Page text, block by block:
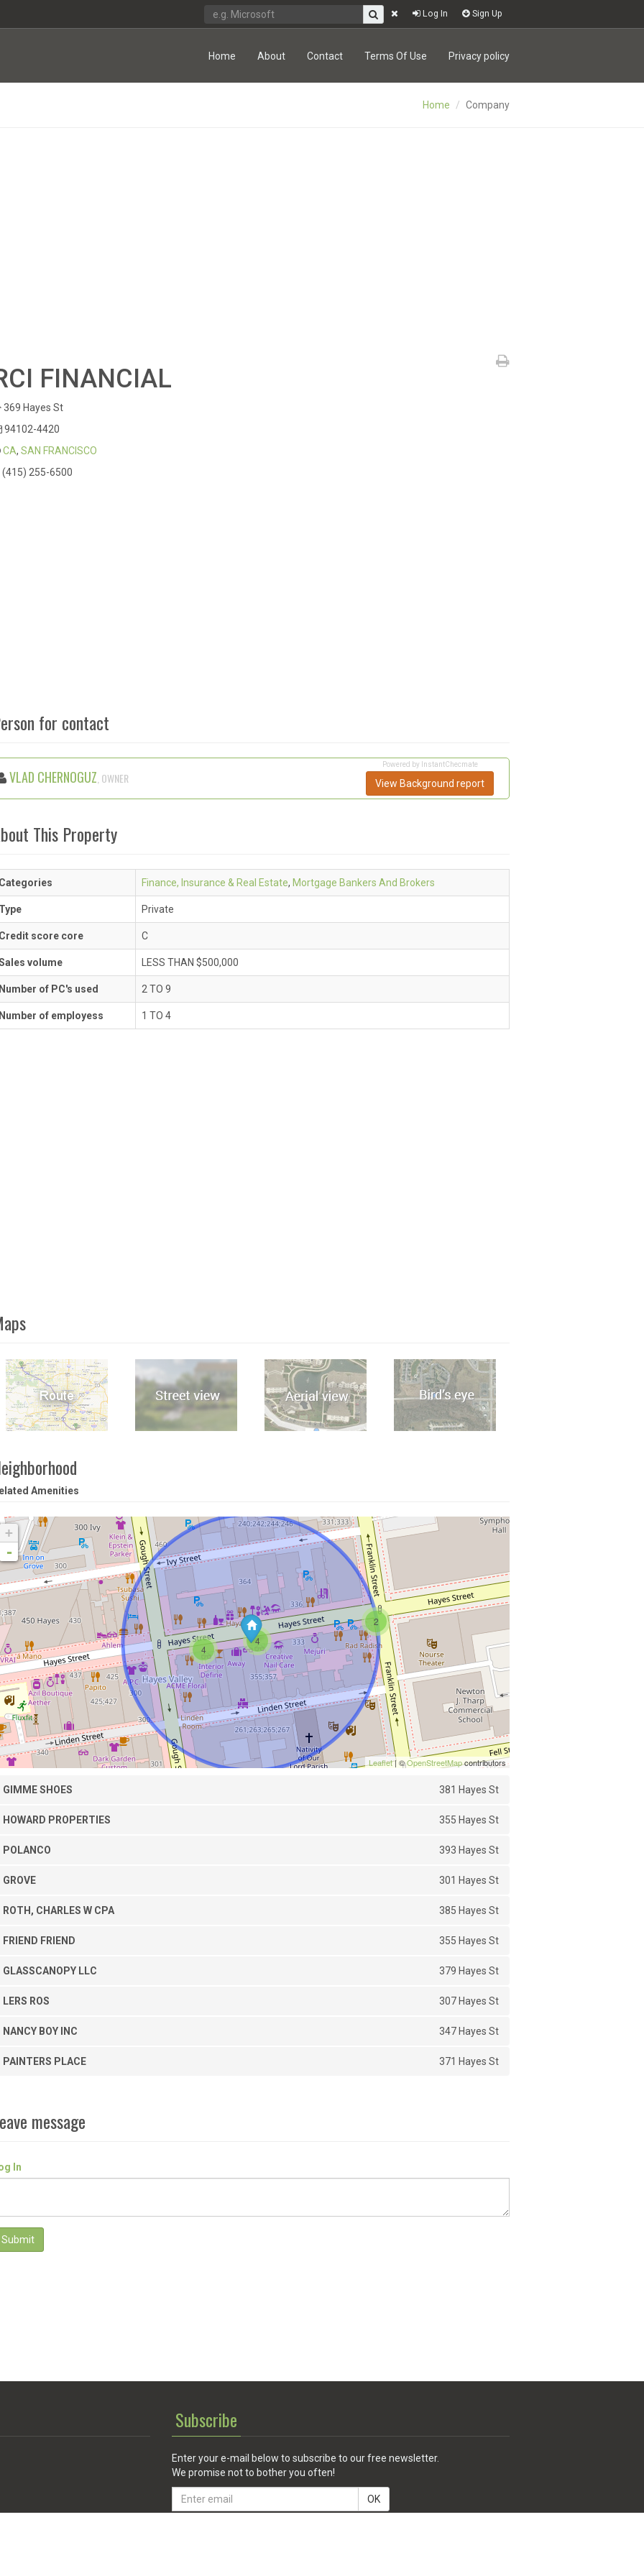
Sign Up
Log In
Home About Contact Terms Of Use Privacy policy
Home Company
FINANCIAL
369 Hayes St
94102-4420
CA, SAN FRANCISCO
(415) 255-6500
for contact
VLAD CHERNOGUZ , OWNER
Powered by InstantChecmate
View Background report
This Property
Finance, Insurance & Real Estate, Mortgage Bankers And Brokers
Private
score core C
volume LESS THAN $500,000
of PC's used 2 TO 9
of employess 1 TO 4
Amenities
2
4
4
+
-
Leaflet| ©OpenStreetMapcontributors
GIMME SHOES 381 Hayes St
HOWARD PROPERTIES 355 Hayes St
POLANCO 393 Hayes St
GROVE 301 Hayes St
ROTH, CHARLES W CPA 385 Hayes St
FRIEND FRIEND 355 Hayes St
GLASSCANOPY LLC 379 Hayes St
LERS ROS 307 Hayes St
NANCY BOY INC 347 Hayes St
PAINTERS PLACE 371 Hayes St
message
In
Submit
Subscribe
Enter your e-mail below to subscribe to our free newsletter.
We promise not to bother you often!
Email
OK